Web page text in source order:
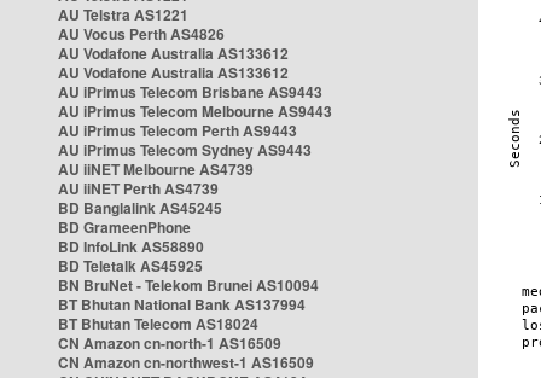
AU Telstra AS1221
AU Vocus Perth AS4826
AU Vodafone Australia AS133612
AU Vodafone Australia AS133612
AU iPrimus Telecom Brisbane AS9443
AU iPrimus Telecom Melbourne AS9443
AU iPrimus Telecom Perth AS9443
AU iPrimus Telecom Sydney AS9443
AU iiNET Melbourne AS4739
AU iiNET Perth AS4739
BD Banglalink AS45245
BD GrameenPhone
BD InfoLink AS58890
BD Teletalk AS45925
BN BruNet - Telekom Brunei AS10094
BT Bhutan National Bank AS137994
BT Bhutan Telecom AS18024
CN Amazon cn-north-1 AS16509
CN Amazon cn-northwest-1 AS16509